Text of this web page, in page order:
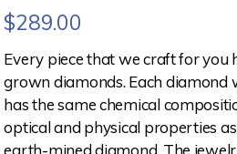
$289.00
Every piece that we craft for you
grown diamonds. Each diamond
has the same chemical
optical and physical properties
earth-mined diamond. The